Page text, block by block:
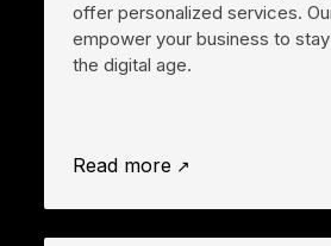
offer personalized services.
empower your business to
the digital age.
Read more